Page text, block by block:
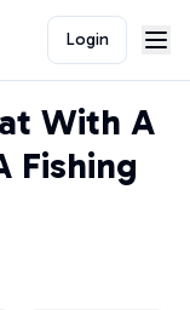
Login
With A
Fishing